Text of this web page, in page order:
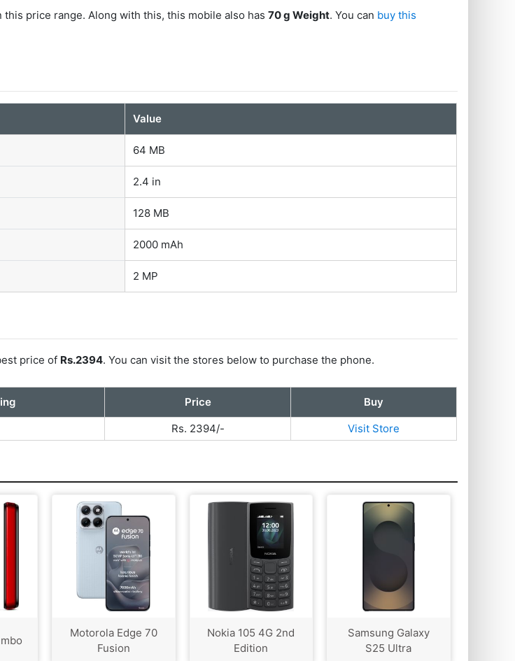
this price range. Along with this, this mobile also has70 g Weight. You can buy this
Value
64 MB
2.4 in
128 MB
2000 mAh
2 MP
price of Rs.2394. You can visit the stores below to purchase the phone.
Price
Buy
Rs. 2394/- Visit Store
Motorola Edge 70
Fusion
Nokia 105 4G 2nd
Edition
Samsung Galaxy
S25 Ultra